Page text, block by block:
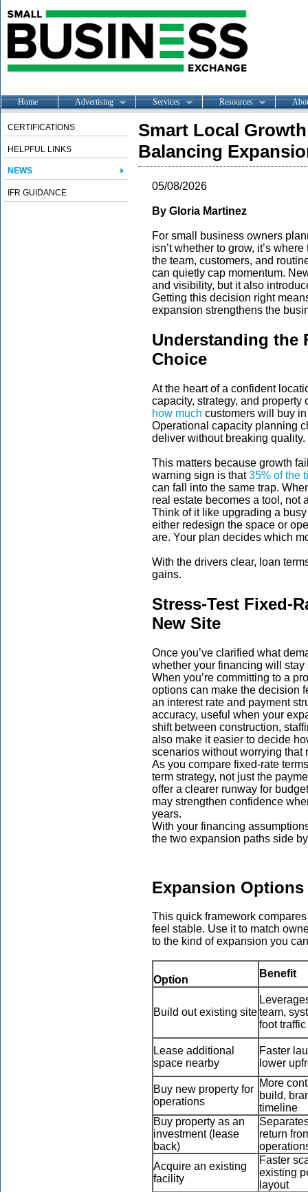
Home Advertising Services Resources
CERTIFICATIONS
HELPFUL LINKS
NEWS
IFR GUIDANCE
Smart Local
Balancing
05/08/2026
By Gloria Martinez
For small business owners
isn’t whether to grow, it’s
the team, customers, and
can quietly cap momentum.
and visibility, but it also
Getting this decision right
expansion strengthens the
Understanding the
Choice
At the heart of a confident
capacity, strategy, and property
how much customers will buy
Operational capacity planning
deliver without breaking quality.
This matters because growth
warning sign is that35% of the
can fall into the same trap.
real estate becomes a tool, not
Think of it like upgrading a
either redesign the space or
are. Your plan decides which
With the drivers clear, loan
gains.
Stress-Test Fixed-
New Site
Once you’ve clarified what
whether your financing will
When you’re committing to a
options can make the decision
an interest rate and payment
accuracy, useful when your
shift between construction,
also make it easier to decide
scenarios without worrying that
As you compare fixed-rate
term strategy, not just the
offer a clearer runway for
may strengthen confidence
years.
With your financing
the two expansion paths side
Expansion
This quick framework
feel stable. Use it to match
to the kind of expansion you
Option
Benefit
Build out existing siteteam,
foot traffic
Lease additional
space nearby
Faster
lower
Buy new property for
operations
More
build,
timeline
Buy property as an
investment (lease
back)
return
Acquire an existing
facility
Faster
existing
layout